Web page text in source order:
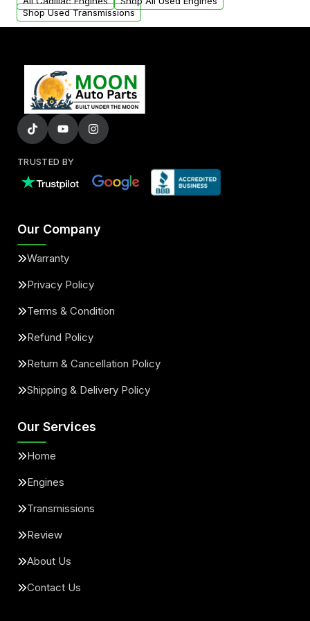
Shop Used Transmissions
TRUSTED BY
Our Company
Warranty
Privacy Policy
Terms & Condition
Refund Policy
Return & Cancellation Policy
Shipping & Delivery Policy
Our Services
Home
Engines
Transmissions
Review
About Us
Contact Us